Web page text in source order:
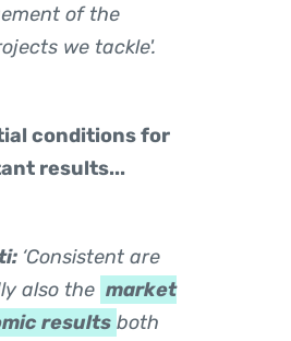
of the
we tackle'.
conditions for
results...
‘Consistent are
also the market
results both